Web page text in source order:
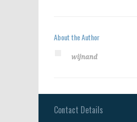
About the Author
wijnand
Contact Details